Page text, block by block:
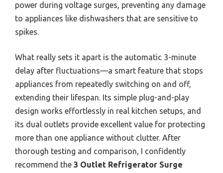
power during voltage surges, preventing any damage
to appliances like dishwashers that are sensitive to
spikes.
What really sets it apart is the automatic 3-minute
delay after fluctuations—a smart feature that stops
appliances from repeatedly switching on and off,
extending their lifespan. Its simple plug-and-play
design works effortlessly in real kitchen setups, and
its dual outlets provide excellent value for protecting
more than one appliance without clutter. After
thorough testing and comparison, I confidently
recommend the 3 Outlet Refrigerator Surge